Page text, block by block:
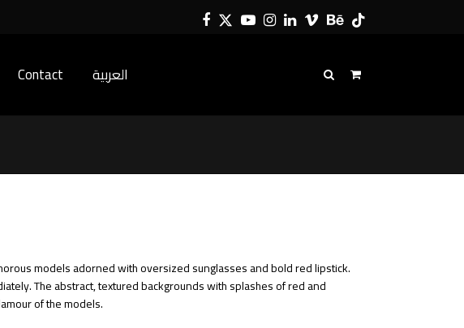
Facebook
TwitterYouTube
Instagram
LinkedIn
VimeoBehance
Tiktok
Contact العربية
models adorned with oversized sunglasses and bold red lipstick.
The abstract, textured backgrounds with splashes of red and
of the models.